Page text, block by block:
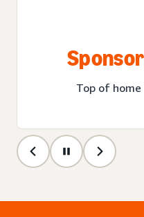
Top of home